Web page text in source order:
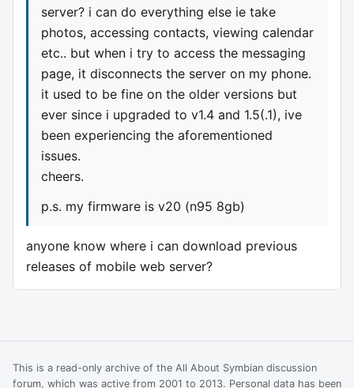
server? i can do everything else ie take
photos, accessing contacts, viewing calendar
etc.. but when i try to access the messaging
page, it disconnects the server on my phone.
it used to be fine on the older versions but
ever since i upgraded to v1.4 and 1.5(.1), ive
been experiencing the aforementioned
issues.
cheers.
p.s. my firmware is v20 (n95 8gb)
anyone know where i can download previous
releases of mobile web server?
This is a read-only archive of the All About Symbian discussion
forum, which was active from 2001 to 2013. Personal data has been